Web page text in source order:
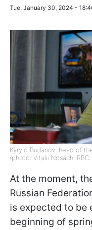
Tue, January 30, 2024 -
Kyrylo Budanov, head of
(photo: Vitalii Nosach,
At the moment,
Russian
is expected to be
beginning of